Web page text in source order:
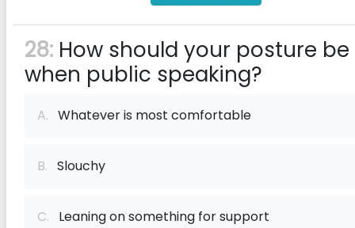
28: How should your posture be
when public speaking?
A. Whatever is most comfortable
B. Slouchy
C. Leaning on something for support